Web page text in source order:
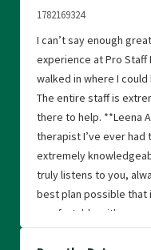
1782169324
I can’t say enough
experience at Pro Staff
walked in where I
The entire staff is
there to help. **Leena
therapist I’ve ever had
extremely
truly listens to you,
best plan possible
comfortable with